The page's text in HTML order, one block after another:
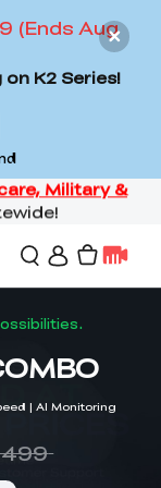
(Ends Aug
K2 Series!